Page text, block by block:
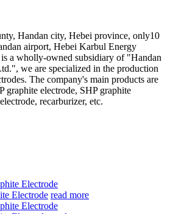
Handan city, Hebei province, only10
airport, Hebei Karbul Energy
a wholly-owned subsidiary of "Handan
we are specialized in the production
The company's main products are
graphite electrode, SHP graphite
recarburizer, etc.
Electrode read more